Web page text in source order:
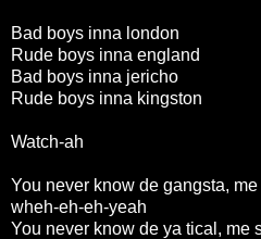
Bad boys inna london
Rude boys inna england
Bad boys inna jericho
Rude boys inna kingston
Watch-ah
You never know de gangsta,
wheh-eh-eh-yeah
You never know de ya tical, me